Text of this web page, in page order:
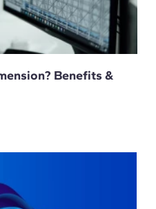
Benefits &